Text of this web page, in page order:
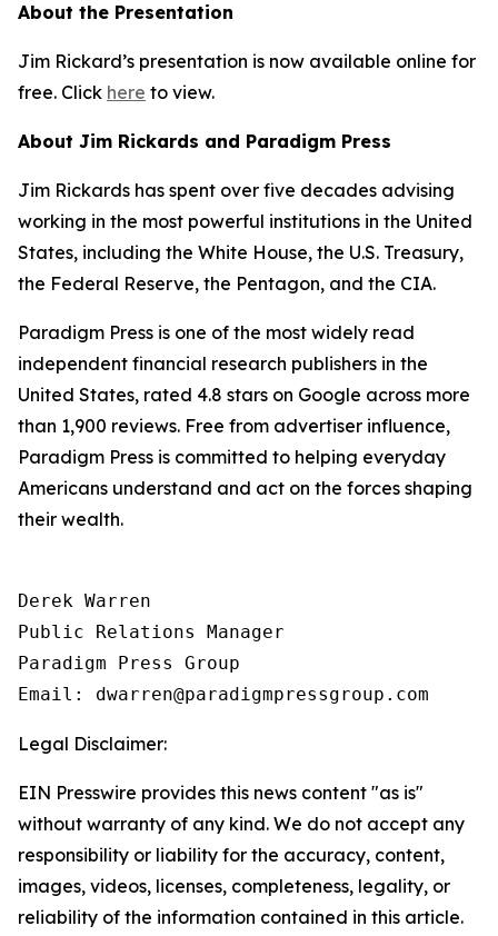
About the Presentation
Jim Rickard’s presentation is now available online for
free. Click here to view.
About Jim Rickards and Paradigm Press
Jim Rickards has spent over five decades advising
working in the most powerful institutions in the United
States, including the White House, the U.S. Treasury,
the Federal Reserve, the Pentagon, and the CIA.
Paradigm Press is one of the most widely read
independent financial research publishers in the
United States, rated 4.8 stars on Google across more
than 1,900 reviews. Free from advertiser influence,
Paradigm Press is committed to helping everyday
Americans understand and act on the forces shaping
their wealth.
Derek Warren
Public Relations Manager
Paradigm Press Group
Email: dwarren@paradigmpressgroup.com
Legal Disclaimer:
EIN Presswire provides this news content "as is"
without warranty of any kind. We do not accept any
responsibility or liability for the accuracy, content,
images, videos, licenses, completeness, legality, or
reliability of the information contained in this article.